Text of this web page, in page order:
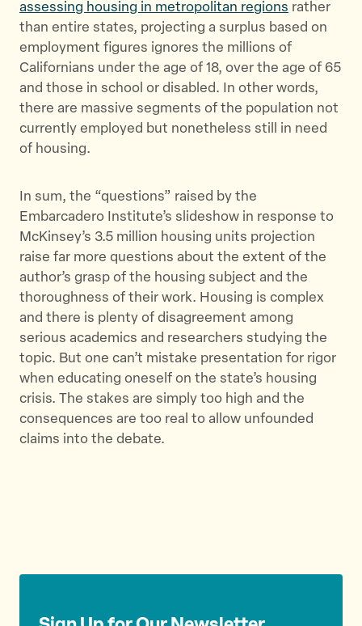
assessing housing in metropolitan regions rather
than entire states, projecting a surplus based on
employment figures ignores the millions of
Californians under the age of 18, over the age of 65
and those in school or disabled. In other words,
there are massive segments of the population not
currently employed but nonetheless still in need
of housing.
In sum, the “questions” raised by the
Embarcadero Institute’s slideshow in response to
McKinsey’s 3.5 million housing units projection
raise far more questions about the extent of the
author’s grasp of the housing subject and the
thoroughness of their work. Housing is complex
and there is plenty of disagreement among
serious academics and researchers studying the
topic. But one can’t mistake presentation for rigor
when educating oneself on the state’s housing
crisis. The stakes are simply too high and the
consequences are too real to allow unfounded
claims into the debate.